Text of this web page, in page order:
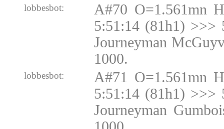
lobbesbot:
A#70 O=1.561mn
5:51:14 (81h1) >>>
Journeyman
1000.
lobbesbot:
A#71 O=1.561mn
5:51:14 (81h1) >>>
Journeyman